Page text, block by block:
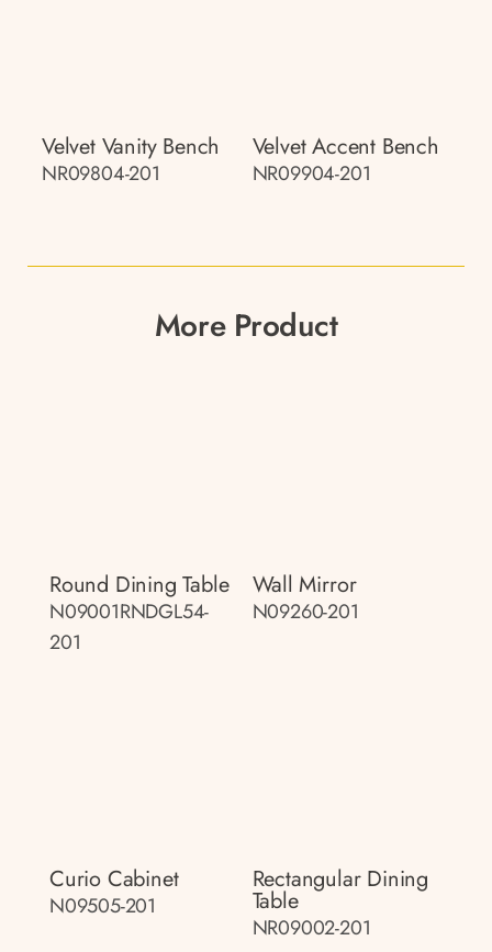
Velvet Vanity Bench
NR09804-201
Velvet Accent Bench
NR09904-201
More Product
Round Dining Table
N09001RNDGL54-
201
Wall Mirror
N09260-201
Curio Cabinet
N09505-201
Rectangular Dining
Table
NR09002-201